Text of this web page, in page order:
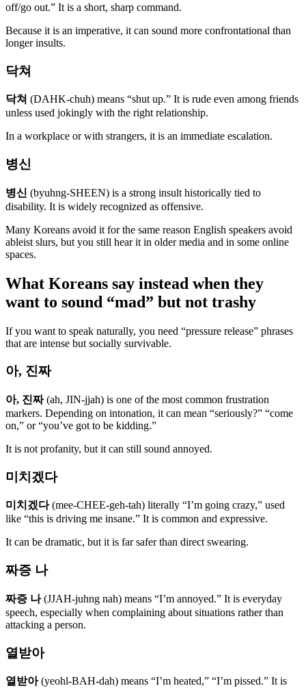
off/go out.” It is a short, sharp command.
Because it is an imperative, it can sound more confrontational than
longer insults.
닥쳐
닥쳐 (DAHK-chuh) means “shut up.” It is rude even among friends
unless used jokingly with the right relationship.
In a workplace or with strangers, it is an immediate escalation.
병신
병신 (byuhng-SHEEN) is a strong insult historically tied to
disability. It is widely recognized as offensive.
Many Koreans avoid it for the same reason English speakers avoid
ableist slurs, but you still hear it in older media and in some online
spaces.
What Koreans say instead when they
want to sound “mad” but not trashy
If you want to speak naturally, you need “pressure release” phrases
that are intense but socially survivable.
아, 진짜
아, 진짜(ah, JIN-jjah) is one of the most common frustration
markers. Depending on intonation, it can mean “seriously?” “come
on,” or “you’ve got to be kidding.”
It is not profanity, but it can still sound annoyed.
미치겠다
미치겠다(mee-CHEE-geh-tah) literally “I’m going crazy,” used
like “this is driving me insane.” It is common and expressive.
It can be dramatic, but it is far safer than direct swearing.
짜증 나
짜증 나(JJAH-juhng nah) means “I’m annoyed.” It is everyday
speech, especially when complaining about situations rather than
attacking a person.
열받아
열받아(yeohl-BAH-dah) means “I’m heated,” “I’m pissed.” It is